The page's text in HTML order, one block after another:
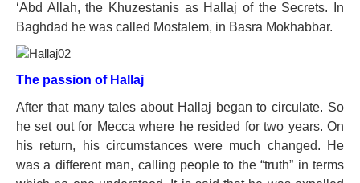
‘Abd Allah, the Khuzestanis as Hallaj of the Secrets. In
Baghdad he was called Mostalem, in Basra Mokhabbar.
The passion of Hallaj
After that many tales about Hallaj began to circulate. So
he set out for Mecca where he resided for two years. On
his return, his circumstances were much changed. He
was a different man, calling people to the “truth” in terms